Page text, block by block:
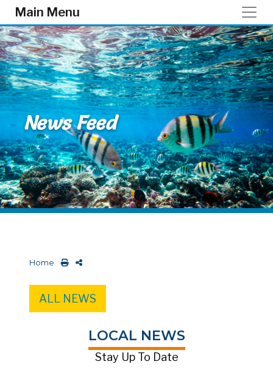
Skip to main content
Main Menu
News Feed
Home
ALL NEWS
LOCAL NEWS
Stay Up To Date